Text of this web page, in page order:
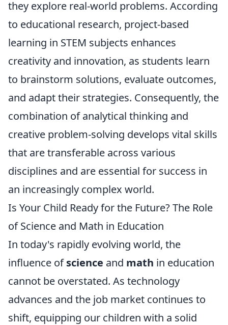
they explore real-world problems. According
to educational research, project-based
learning in STEM subjects enhances
creativity and innovation, as students learn
to brainstorm solutions, evaluate outcomes,
and adapt their strategies. Consequently, the
combination of analytical thinking and
creative problem-solving develops vital skills
that are transferable across various
disciplines and are essential for success in
an increasingly complex world.
Is Your Child Ready for the Future? The Role
of Science and Math in Education
In today's rapidly evolving world, the
influence ofscience and math in education
cannot be overstated. As technology
advances and the job market continues to
shift, equipping our children with a solid